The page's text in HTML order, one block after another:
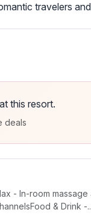
travelers
this resort.
deals
- In-room
& Drink -